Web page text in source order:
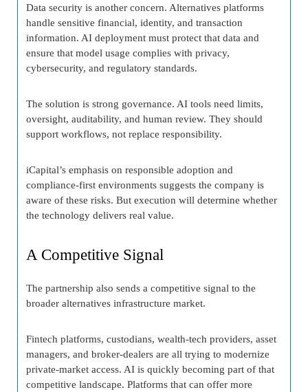
Data security is another concern. Alternatives platforms
handle sensitive financial, identity, and transaction
information. AI deployment must protect that data and
ensure that model usage complies with privacy,
cybersecurity, and regulatory standards.
The solution is strong governance. AI tools need limits,
oversight, auditability, and human review. They should
support workflows, not replace responsibility.
iCapital’s emphasis on responsible adoption and
compliance-first environments suggests the company is
aware of these risks. But execution will determine whether
the technology delivers real value.
A Competitive Signal
The partnership also sends a competitive signal to the
broader alternatives infrastructure market.
Fintech platforms, custodians, wealth-tech providers, asset
managers, and broker-dealers are all trying to modernize
private-market access. AI is quickly becoming part of that
competitive landscape. Platforms that can offer more